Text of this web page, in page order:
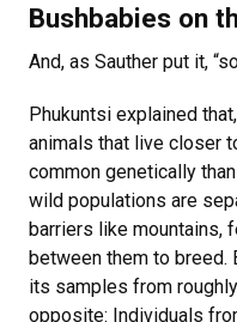
Bushbabies on
And, as Sauther put it,
Phukuntsi explained
animals that live closer
common genetically
wild populations are
barriers like mountains,
between them to breed.
its samples from
opposite: Individuals